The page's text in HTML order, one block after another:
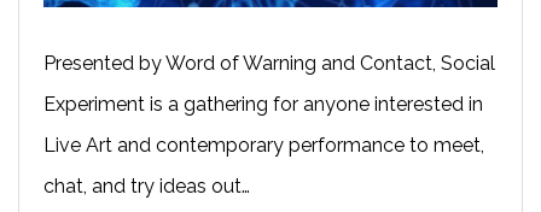
Presented by Word of Warning and Contact, Social
Experiment is a gathering for anyone interested in
Live Art and contemporary performance to meet,
chat, and try ideas out…